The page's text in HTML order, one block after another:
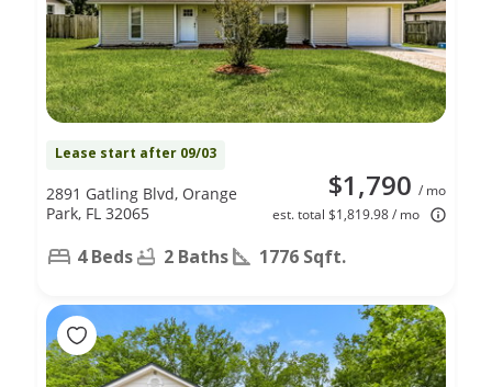
Lease start after 09/03
$1,790 / mo
est. total $1,819.98 / mo
2891 Gatling Blvd, Orange
Park, FL 32065
4 Beds 2 Baths 1776 Sqft.